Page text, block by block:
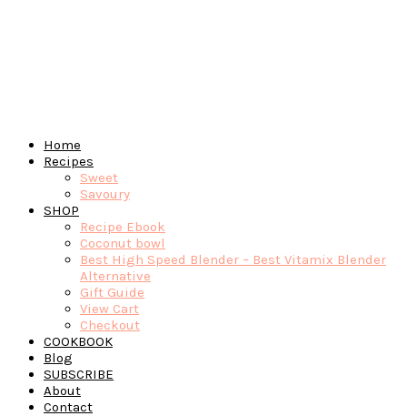
Home
Recipes
Sweet
Savoury
SHOP
Recipe Ebook
Coconut bowl
Best High Speed Blender – Best Vitamix Blender
Alternative
Gift Guide
View Cart
Checkout
COOKBOOK
Blog
SUBSCRIBE
About
Contact